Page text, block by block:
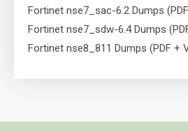
Fortinet nse7_sac-6.2 Dumps
Fortinet nse7_sdw-6.4 Dumps
Fortinet nse8_811 Dumps (PDF +